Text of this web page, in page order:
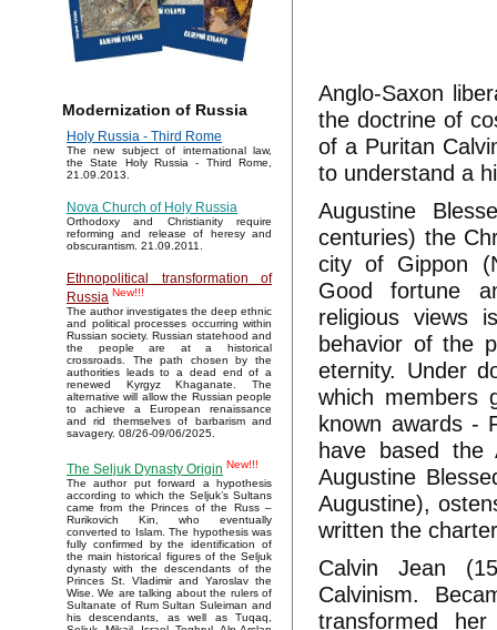
Modernization of Russia
Holy Russia - Third Rome
The new subject of international law,
the State Holy Russia - Third Rome,
21.09.2013.
Nova Church of Holy Russia
Orthodoxy and Christianity require
reforming and release of heresy and
obscurantism. 21.09.2011.
Ethnopolitical transformation of
Russia New!!!
The author investigates the deep ethnic
and political processes occurring within
Russian society. Russian statehood and
the people are at a historical
crossroads. The path chosen by the
authorities leads to a dead end of a
renewed Kyrgyz Khaganate. The
alternative will allow the Russian people
to achieve a European renaissance
and rid themselves of barbarism and
savagery. 08/26-09/06/2025.
The Seljuk Dynasty Origin New!!!
The author put forward a hypothesis
according to which the Seljuk’s Sultans
came from the Princes of the Russ –
Rurikovich Kin, who eventually
converted to Islam. The hypothesis was
fully confirmed by the identification of
the main historical figures of the Seljuk
dynasty with the descendants of the
Princes St. Vladimir and Yaroslav the
Wise. We are talking about the rulers of
Sultanate of Rum Sultan Suleiman and
his descendants, as well as Tuqaq,
Anglo-Saxon
the doctrine of
of a Puritan
to understand a
Augustine
centuries) the
city of Gippon
Good fortune
religious views
behavior of the
eternity. Under
which members
known awards -
have based the
Augustine
Augustine),
written the
Calvin Jean
Calvinism.
transformed